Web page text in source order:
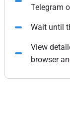
Telegram
Wait until
View
browser